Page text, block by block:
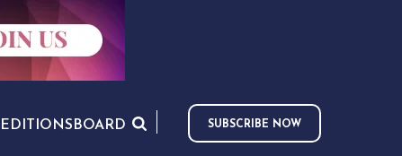
EDITIONS BOARD SUBSCRIBE NOW